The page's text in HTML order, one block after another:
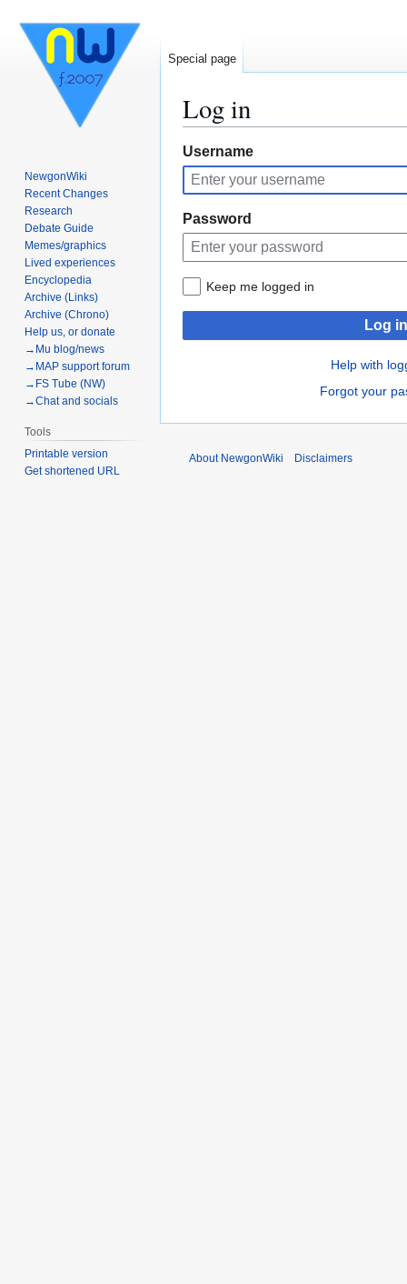
Log in
Jump
to
navigation
Jump
to
search
Username
Password
Keep me logged in
Log in
Help with
Forgot your
Special page
NewgonWiki
Recent Changes
Research
Debate Guide
Memes/graphics
Lived experiences
Encyclopedia
Archive (Links)
Archive (Chrono)
Help us, or donate
→Mu blog/news
→MAP support forum
→FS Tube (NW)
→Chat and socials
Tools
Printable version
Get shortened URL
About NewgonWiki Disclaimers